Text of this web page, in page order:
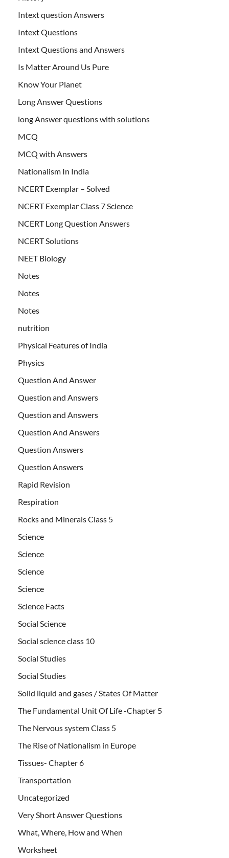
Intext question Answers
Intext Questions
Intext Questions and Answers
Is Matter Around Us Pure
Know Your Planet
Long Answer Questions
long Answer questions with solutions
MCQ
MCQ with Answers
Nationalism In India
NCERT Exemplar – Solved
NCERT Exemplar Class 7 Science
NCERT Long Question Answers
NCERT Solutions
NEET Biology
Notes
Notes
Notes
nutrition
Physical Features of India
Physics
Question And Answer
Question and Answers
Question and Answers
Question And Answers
Question Answers
Question Answers
Rapid Revision
Respiration
Rocks and Minerals Class 5
Science
Science
Science
Science
Science Facts
Social Science
Social science class 10
Social Studies
Social Studies
Solid liquid and gases / States Of Matter
The Fundamental Unit Of Life -Chapter 5
The Nervous system Class 5
The Rise of Nationalism in Europe
Tissues- Chapter 6
Transportation
Uncategorized
Very Short Answer Questions
What, Where, How and When
Worksheet